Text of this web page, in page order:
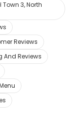
3, North
Reviews
And Reviews